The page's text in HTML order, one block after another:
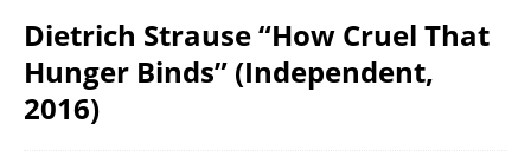
Dietrich Strause “How Cruel That
Hunger Binds” (Independent,
2016)